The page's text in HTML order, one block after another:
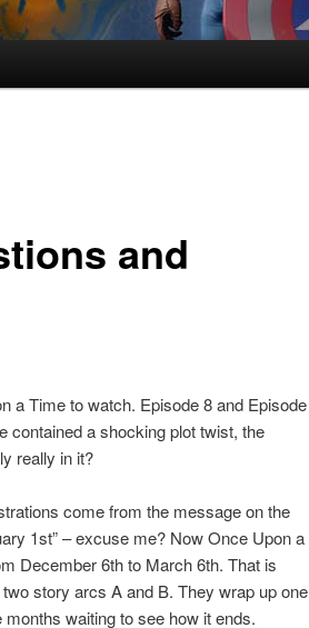
and
a Time to watch. Episode 8 and Episode
contained a shocking plot twist, the
really in it?
come from the message on the
1st” – excuse me? Now Once Upon a
December 6th to March 6th. That is
story arcs A and B. They wrap up one
waiting to see how it ends.